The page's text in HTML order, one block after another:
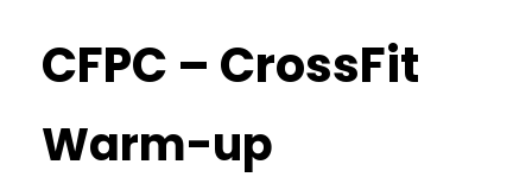
CFPC – CrossFit
Warm-up